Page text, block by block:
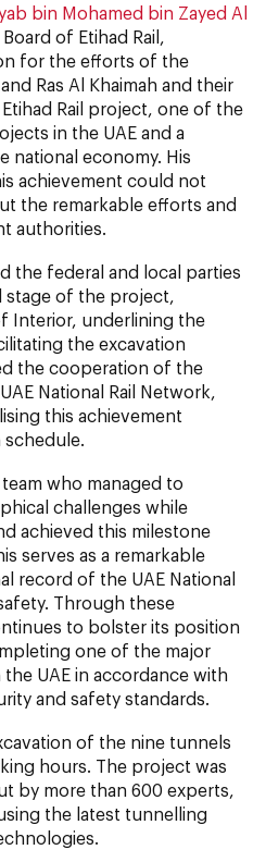
bin Mohamed bin Zayed Al
of Etihad Rail,
for the efforts of the
Ras Al Khaimah and their
Rail project, one of the
in the UAE and a
national economy. His
achievement could not
the remarkable efforts and
authorities.
the federal and local parties
of the project,
Interior, underlining the
the excavation
the cooperation of the
National Rail Network,
this achievement
who managed to
challenges while
achieved this milestone
serves as a remarkable
record of the UAE National
Through these
to bolster its position
one of the major
UAE in accordance with
and safety standards.
of the nine tunnels
hours. The project was
by more than 600 experts,
the latest tunnelling